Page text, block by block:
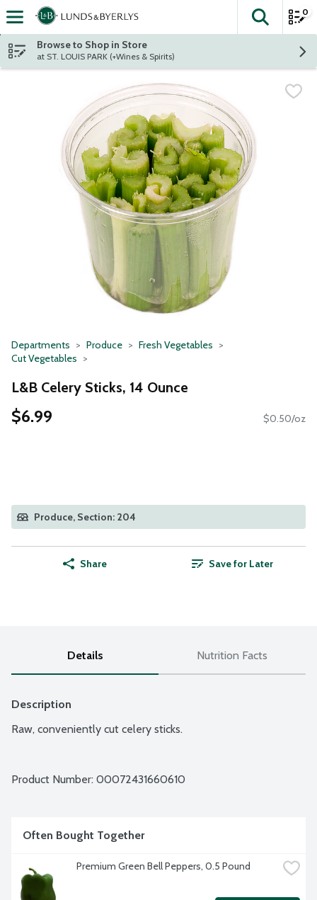
Skip header to page content
The
0
Browse to Shop in Store
at ST. LOUIS PARK (+Wines & Spirits)
Departments Produce
Fresh Vegetables
Cut Vegetables
L&B Celery Sticks, 14 Ounce
$6.99 $0.50/oz
Produce, Section: 204
Share Save for Later
Details Nutrition Facts
Description
Raw, conveniently cut celery sticks.
Product Number: 00072431660610
Often Bought Together
Premium Green Bell Peppers, 0.5 Pound